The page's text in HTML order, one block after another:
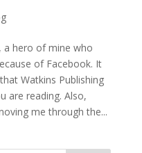
a hero of mine who
of Facebook. It
Watkins Publishing
are reading. Also,
me through the...